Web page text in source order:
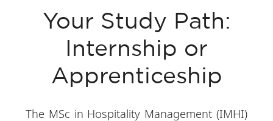
Your Study Path:
Internship or
Apprenticeship
The MSc in Hospitality Management (IMHI)